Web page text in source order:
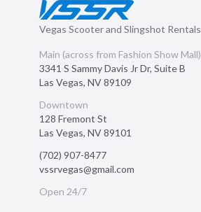
Vegas Scooter and Slingshot Rentals
Main (across from Fashion Show Mall)
3341 S Sammy Davis Jr Dr, Suite B
Las Vegas, NV89109
Downtown
128 Fremont St
Las Vegas, NV89101
(702) 907-8477
vssrvegas@gmail.com
Open 24/7